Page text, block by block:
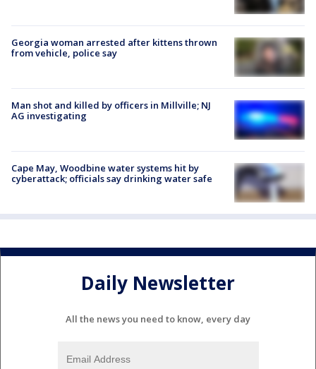
Georgia woman arrested after kittens thrown
from vehicle, police say
Man shot and killed by officers in Millville; NJ
AG investigating
Cape May, Woodbine water systems hit by
cyberattack; officials say drinking water safe
Daily Newsletter
All the news you need to know, every day